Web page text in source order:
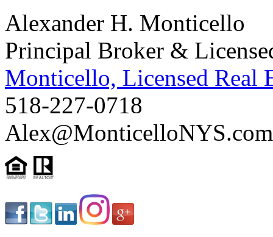
Alexander H. Monticello
Principal Broker &
Monticello, Licensed Real
518-227-0718
Alex@MonticelloNYS.com